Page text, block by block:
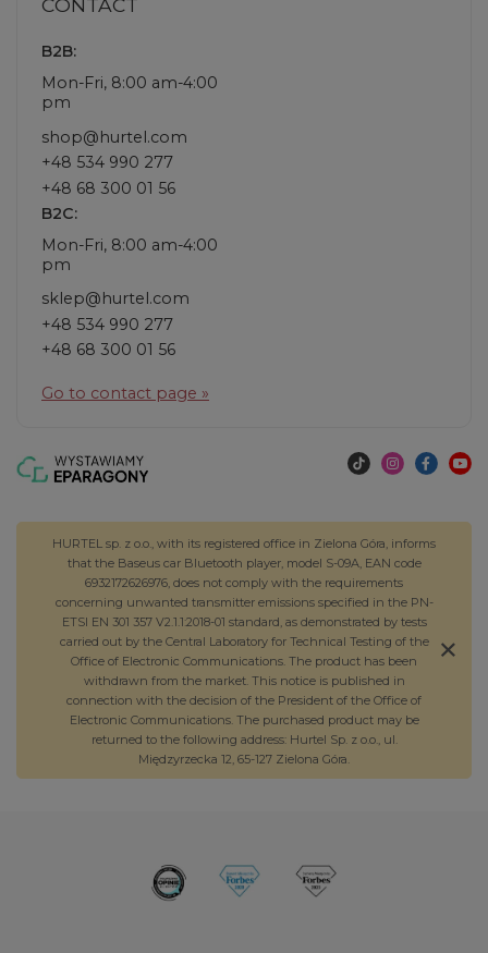
CONTACT
B2B:
Mon-Fri, 8:00 am-4:00
pm
shop@hurtel.com
+48 534 990 277
+48 68 300 01 56
B2C:
Mon-Fri, 8:00 am-4:00
pm
sklep@hurtel.com
+48 534 990 277
+48 68 300 01 56
Go to contact page »
HURTEL sp. z o.o., with its registered office in Zielona Góra, informs
that the Baseus car Bluetooth player, model S-09A, EAN code
6932172626976, does not comply with the requirements
concerning unwanted transmitter emissions specified in the PN-
ETSI EN 301 357 V2.1.1:2018-01 standard, as demonstrated by tests
carried out by the Central Laboratory for Technical Testing of the
Office of Electronic Communications. The product has been
withdrawn from the market. This notice is published in
connection with the decision of the President of the Office of
Electronic Communications. The purchased product may be
returned to the following address: Hurtel Sp. z o.o., ul.
Międzyrzecka 12, 65-127 Zielona Góra.